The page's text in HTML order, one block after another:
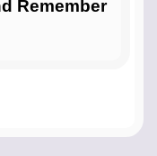
Remember